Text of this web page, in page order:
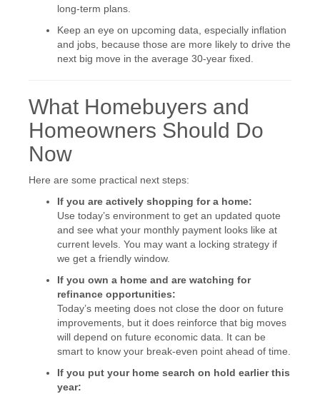
long-term plans.
Keep an eye on upcoming data, especially inflation
and jobs, because those are more likely to drive the
next big move in the average 30-year fixed.
What Homebuyers and
Homeowners Should Do
Now
Here are some practical next steps:
If you are actively shopping for a home:
Use today’s environment to get an updated quote
and see what your monthly payment looks like at
current levels. You may want a locking strategy if
we get a friendly window.
If you own a home and are watching for
refinance opportunities:
Today’s meeting does not close the door on future
improvements, but it does reinforce that big moves
will depend on future economic data. It can be
smart to know your break-even point ahead of time.
If you put your home search on hold earlier this
year: